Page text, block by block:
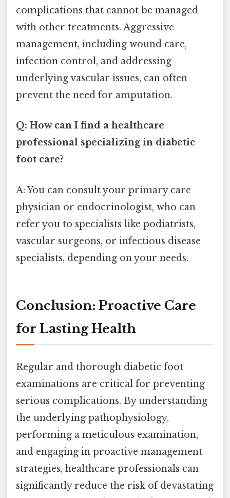
complications that cannot be managed
with other treatments. Aggressive
management, including wound care,
infection control, and addressing
underlying vascular issues, can often
prevent the need for amputation.
Q: How can I find a healthcare
professional specializing in diabetic
foot care?
A: You can consult your primary care
physician or endocrinologist, who can
refer you to specialists like podiatrists,
vascular surgeons, or infectious disease
specialists, depending on your needs.
Conclusion: Proactive Care
for Lasting Health
Regular and thorough diabetic foot
examinations are critical for preventing
serious complications. By understanding
the underlying pathophysiology,
performing a meticulous examination,
and engaging in proactive management
strategies, healthcare professionals can
significantly reduce the risk of devastating